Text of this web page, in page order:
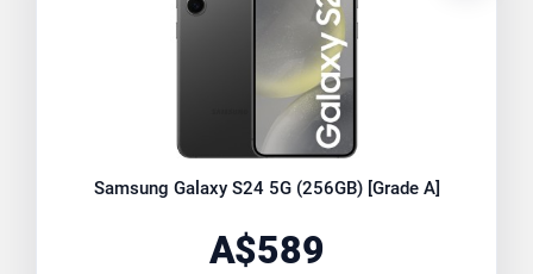
Samsung Galaxy S24 5G (256GB) [Grade A]
A$589